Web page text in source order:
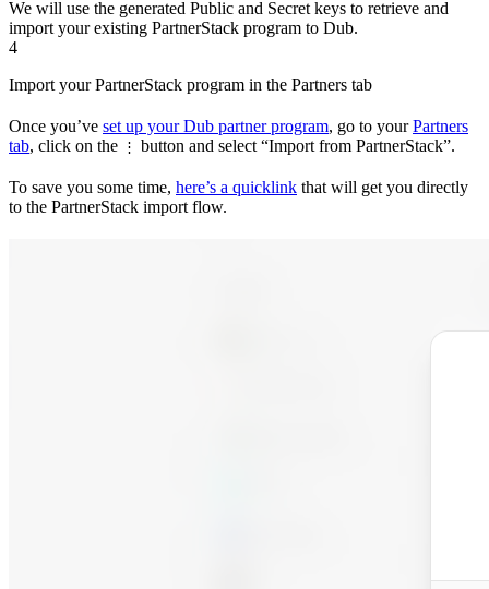
We will use the generated Public and Secret keys to retrieve and
import your existing PartnerStack program to Dub.
4
Import your PartnerStack program in the Partners tab
Once you’ve set up your Dub partner program, go to yourPartners
tab, click on the ⋮ button and select “Import from PartnerStack”.
To save you some time, here’s a quicklink that will get you directly
to the PartnerStack import flow.